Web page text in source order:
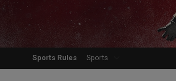
Sports Rules Sports